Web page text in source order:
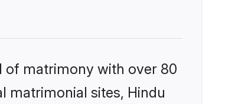
of matrimony with over 80
matrimonial sites, Hindu